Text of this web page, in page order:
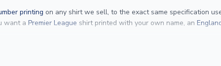
printing on any shirt we sell, to the exact same specification
want a Premier League shirt printed with your own name, an